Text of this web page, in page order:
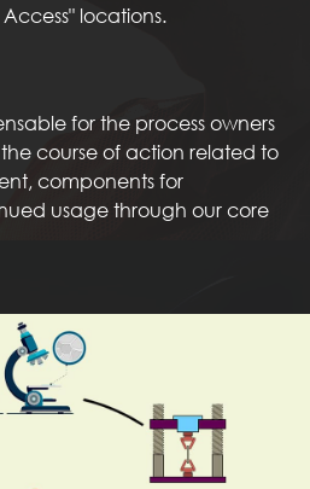
locations.
for the process owners
course of action related to
components for
usage through our core